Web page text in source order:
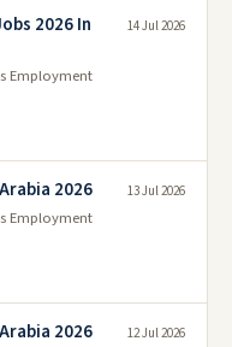
2026 In
Employment
14 Jul 2026
2026
Employment
13 Jul 2026
2026 12 Jul 2026